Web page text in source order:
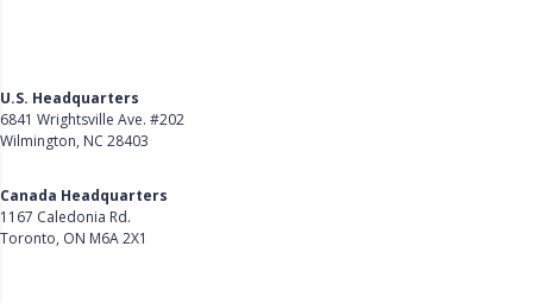
U.S. Headquarters
6841 Wrightsville Ave. #202
Wilmington, NC 28403
Canada Headquarters
1167 Caledonia Rd.
Toronto, ON M6A 2X1